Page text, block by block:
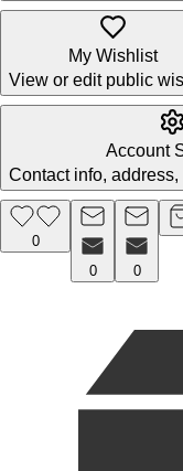
My Wishlist
View or edit public
Account
Contact info,
0
0
0